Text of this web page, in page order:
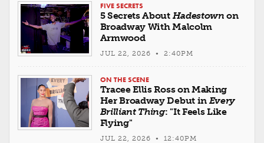
FIVE SECRETS
5 Secrets About Hadestown on
Broadway With Malcolm
Armwood
JUL 22, 2026 • 2:40PM
ON THE SCENE
Tracee Ellis Ross on Making
Her Broadway Debut in Every
Brilliant Thing: "It Feels Like
Flying"
JUL 22, 2026 • 12:40PM